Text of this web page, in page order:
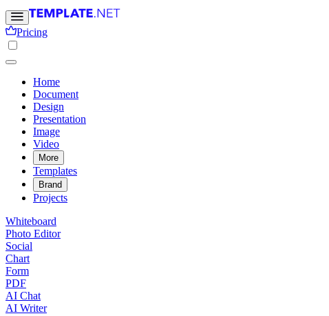
Pricing
Home
Document
Design
Presentation
Image
Video
More
Templates
Brand
Projects
Whiteboard
Photo Editor
Social
Chart
Form
PDF
AI Chat
AI Writer